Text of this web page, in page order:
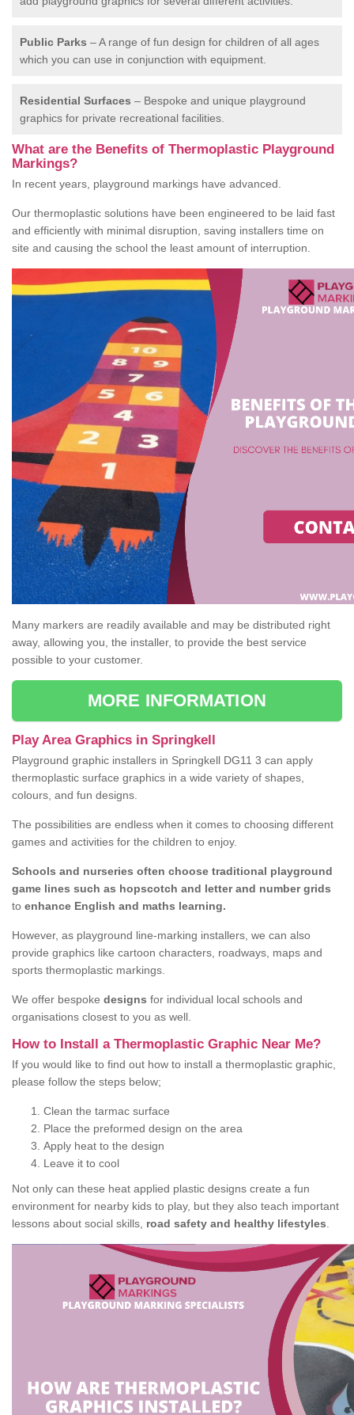
Public Parks – A range of fun design for children of all ages
which you can use in conjunction with equipment.
Residential Surfaces – Bespoke and unique playground
graphics for private recreational facilities.
What are the Benefits of Thermoplastic Playground
Markings?
In recent years, playground markings have advanced.
Our thermoplastic solutions have been engineered to be laid fast
and efficiently with minimal disruption, saving installers time on
site and causing the school the least amount of interruption.
Many markers are readily available and may be distributed right
away, allowing you, the installer, to provide the best service
possible to your customer.
MORE INFORMATION
Play Area Graphics in Springkell
Playground graphic installers in Springkell DG11 3 can apply
thermoplastic surface graphics in a wide variety of shapes,
colours, and fun designs.
The possibilities are endless when it comes to choosing different
games and activities for the children to enjoy.
Schools and nurseries often choose traditional playground
game lines such as hopscotch and letter and number grids
to enhance English and maths learning.
However, as playground line-marking installers, we can also
provide graphics like cartoon characters, roadways, maps and
sports thermoplastic markings.
We offer bespoke designs for individual local schools and
organisations closest to you as well.
How to Install a Thermoplastic Graphic Near Me?
If you would like to find out how to install a thermoplastic graphic,
please follow the steps below;
Clean the tarmac surface
Place the preformed design on the area
Apply heat to the design
Leave it to cool
Not only can these heat applied plastic designs create a fun
environment for nearby kids to play, but they also teach important
lessons about social skills, road safety and healthy lifestyles